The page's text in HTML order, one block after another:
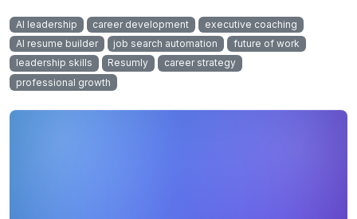
AI leadership career development
executive coaching
AI resume builder
job search automation
future of work
leadership skills
Resumly
career strategy
professional growth